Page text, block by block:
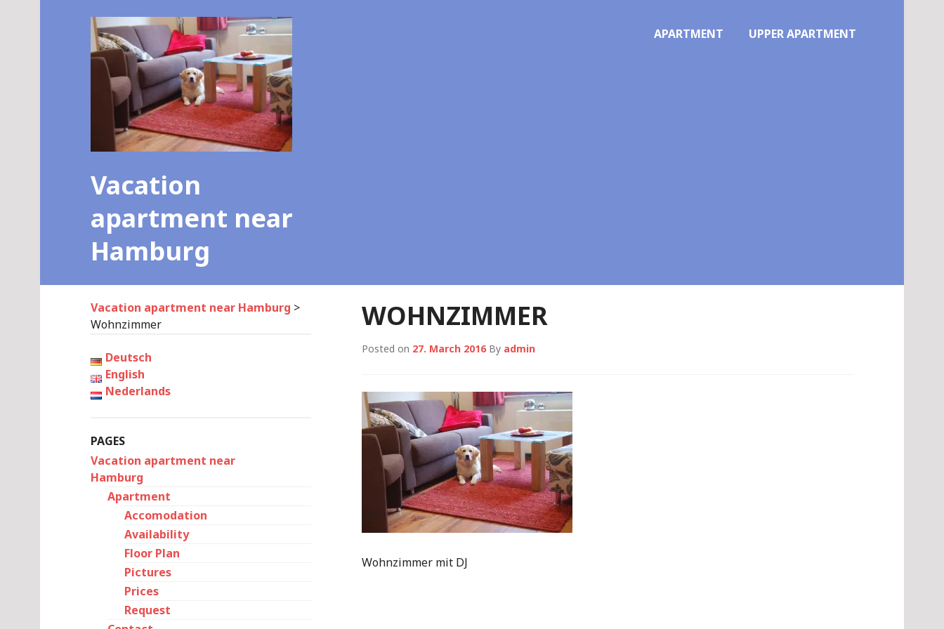
Vacation
apartment near
Hamburg
APARTMENT UPPER APARTMENT
WOHNZIMMER
Posted on 27. March 2016 By admin
Wohnzimmer mit DJ
Vacation apartment near Hamburg >
Wohnzimmer
Deutsch
English
Nederlands
PAGES
Vacation apartment near
Hamburg
Apartment
Accomodation
Availability
Floor Plan
Pictures
Prices
Request